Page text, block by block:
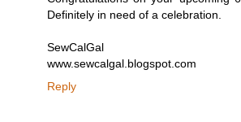
Definitely in need of a celebration.
SewCalGal
www.sewcalgal.blogspot.com
Reply